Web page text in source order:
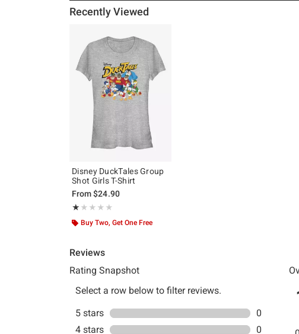
Recently Viewed
Disney DuckTales Group
Shot Girls T-Shirt
From$24.90
★★★★★
Rating, 1 out of 5
★★★★★
Buy Two, Get One Free